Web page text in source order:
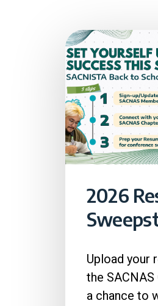
2026
Upload your
the
a chance to